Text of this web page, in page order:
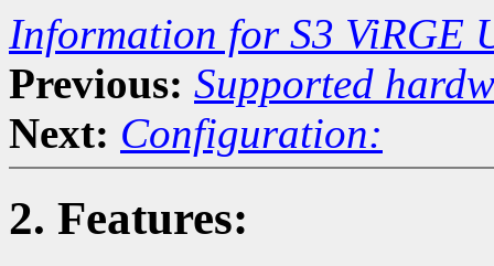
Information for S3 ViRGE
Previous: Supported
Next: Configuration:
2. Features: